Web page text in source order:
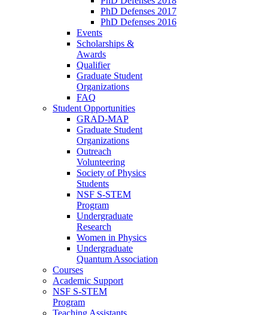
PhD Defenses 2017
PhD Defenses 2016
Events
Scholarships &
Awards
Qualifier
Graduate Student
Organizations
FAQ
Student Opportunities
GRAD-MAP
Graduate Student
Organizations
Outreach
Volunteering
Society of Physics
Students
NSF S-STEM
Program
Undergraduate
Research
Women in Physics
Undergraduate
Quantum Association
Courses
Academic Support
NSF S-STEM
Program
Teaching Assistants